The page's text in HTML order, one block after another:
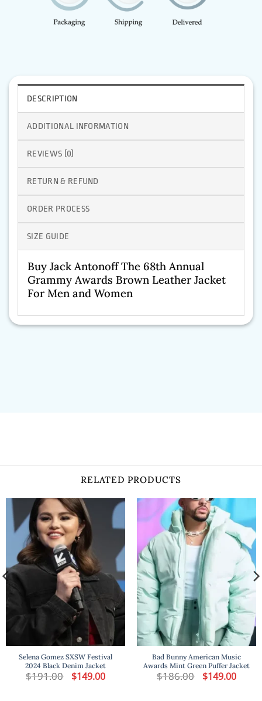
DESCRIPTION
ADDITIONAL INFORMATION
REVIEWS (0)
RETURN & REFUND
ORDER PROCESS
SIZE GUIDE
Buy Jack Antonoff The 68th Annual
Grammy Awards Brown Leather Jacket
For Men and Women
RELATED PRODUCTS
Selena Gomez SXSW Festival
2024 Black Denim Jacket
$191.00 Original
price
$149.00Current
price
Bad Bunny American Music
Awards Mint Green Puffer Jacket
$186.00 Original
price
$149.00Current
price